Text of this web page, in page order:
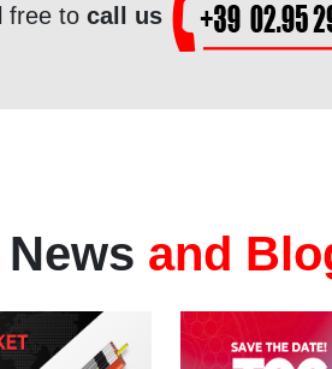
free to call us
News and